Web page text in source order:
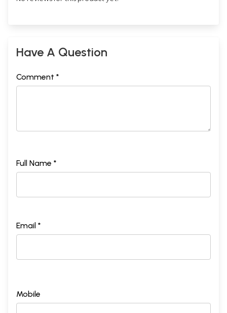
Have A Question
Comment *
Full Name *
Email *
Mobile